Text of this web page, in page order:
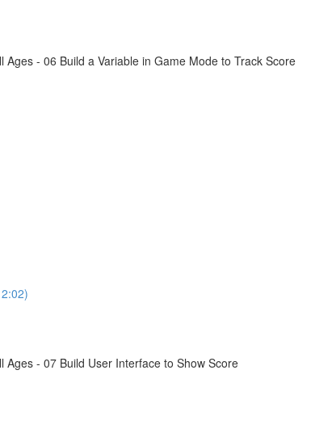
- 06 Build a Variable in Game Mode to Track Score
- 07 Build User Interface to Show Score